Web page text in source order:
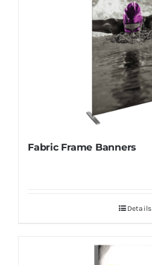
Fabric Frame Banners
Details